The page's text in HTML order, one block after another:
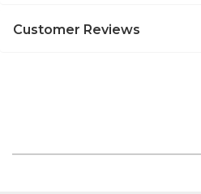
Customer Reviews